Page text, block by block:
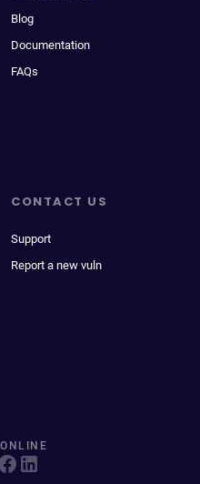
Blog
Documentation
FAQs
CONTACT US
Support
Report a new vuln